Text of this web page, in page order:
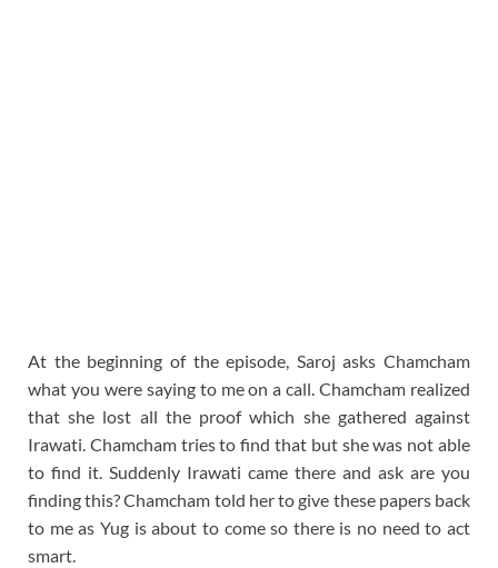
At the beginning of the episode, Saroj asks Chamcham
what you were saying to me on a call. Chamcham realized
that she lost all the proof which she gathered against
Irawati. Chamcham tries to find that but she was not able
to find it. Suddenly Irawati came there and ask are you
finding this? Chamcham told her to give these papers back
to me as Yug is about to come so there is no need to act
smart.